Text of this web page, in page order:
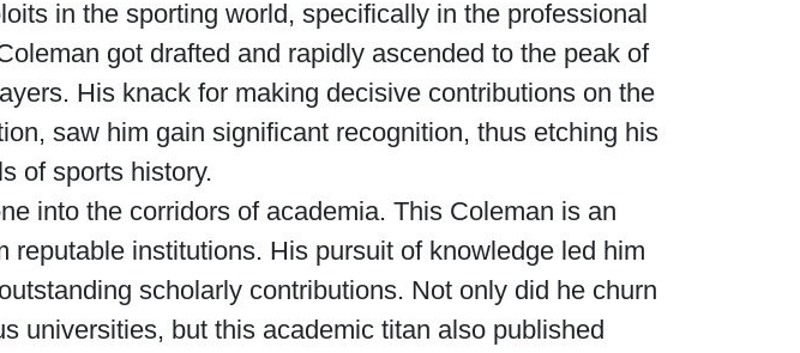
in the sporting world, specifically in the professional
got drafted and rapidly ascended to the peak of
His knack for making decisive contributions on the
saw him gain significant recognition, thus etching his
of sports history.
into the corridors of academia. This Coleman is an
institutions. His pursuit of knowledge led him
scholarly contributions. Not only did he churn
universities, but this academic titan also published